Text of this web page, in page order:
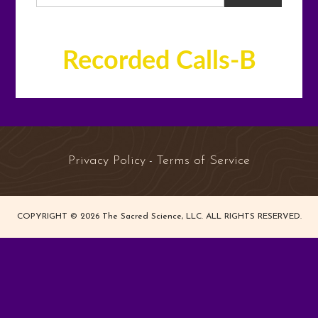
Recorded Calls-B
Privacy Policy - Terms of Service
COPYRIGHT © 2026 The Sacred Science, LLC. ALL RIGHTS RESERVED.